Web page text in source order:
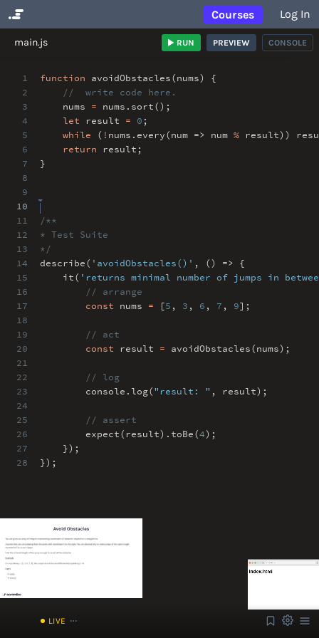
Courses Log In
main.js RUN PREVIEW CONSOLE
1
2
3
4
5
6
7
8
9
10
11
12
13
14
15
16
17
18
19
20
21
22
23
24
25
26
27
28
function avoidObstacles(nums) {
// write code here.
nums = nums . sort() ;
let result = 0 ;
while ( ! nums . every(num => num % result))
return result ;
}
/**
* Test Suite
*/
describe( 'avoidObstacles()' ,
() => {
it( 'returns minimal number of jumps in
// arrange
const nums = [5 , 3 , 6 , 7 , 9] ;
// act
const result = avoidObstacles(nums) ;
// log
console . log("result: " , result) ;
// assert
expect(result) . toBe(4) ;
}) ;
}) ;
/index.html
LIVE
1